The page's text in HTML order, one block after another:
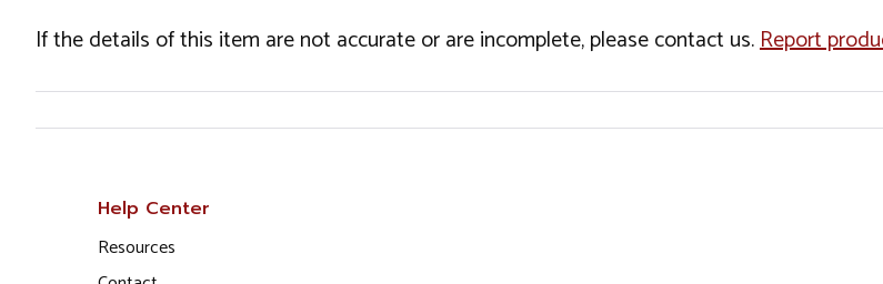
If the details of this item are not accurate or are incomplete, please contact us.Report
Help Center
Resources